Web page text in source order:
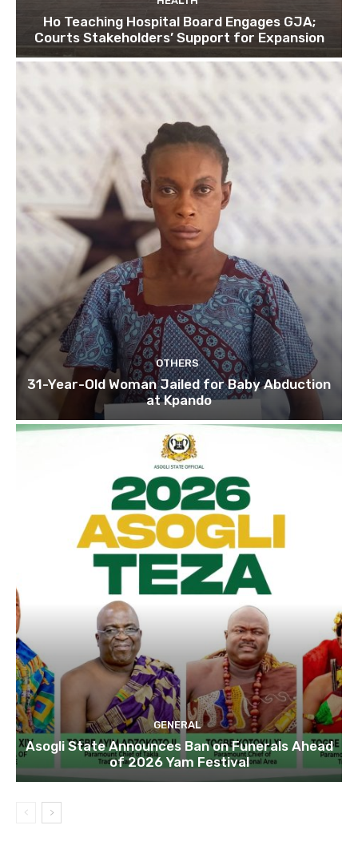
Ho Teaching Hospital Board Engages GJA;
Courts Stakeholders’ Support for Expansion
OTHERS
31-Year-Old Woman Jailed for Baby Abduction
at Kpando
GENERAL
Asogli State Announces Ban on Funerals Ahead
of 2026 Yam Festival